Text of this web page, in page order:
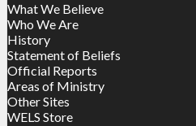
What We Believe
Who We Are
History
Statement of Beliefs
Official Reports
Areas of Ministry
Other Sites
WELS Store